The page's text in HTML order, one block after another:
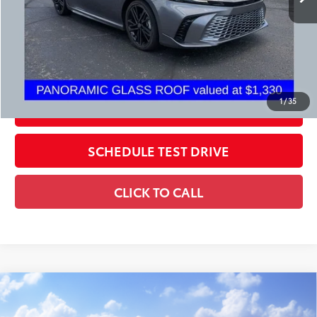
1/35
Price:
$34,398
Includes all dealer fees. Price excludes tax, title, & registration.
CONFIRM AVAILABILITY
SCHEDULE TEST DRIVE
CLICK TO CALL
2026Toyota Camry
Total SRP62
$32,874
Compare Vehicle